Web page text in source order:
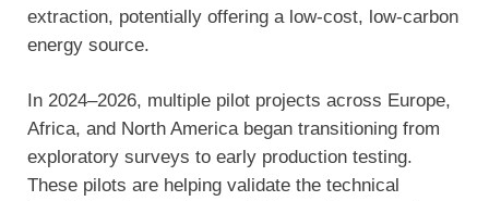
extraction, potentially offering a low-cost, low-carbon
energy source.
In 2024–2026, multiple pilot projects across Europe,
Africa, and North America began transitioning from
exploratory surveys to early production testing.
These pilots are helping validate the technical